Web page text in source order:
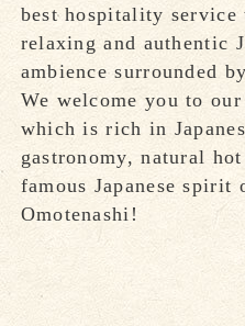
best hospitality service
relaxing and authentic
ambience surrounded
We welcome you to
which is rich in
gastronomy, natural
famous Japanese
Omotenashi!